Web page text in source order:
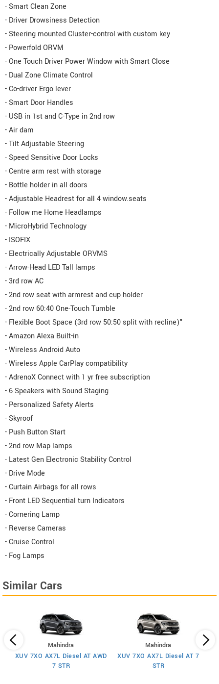
- Smart Clean Zone
- Driver Drowsiness Detection
- Steering mounted Cluster-control with custom key
- Powerfold ORVM
- One Touch Driver Power Window with Smart Close
- Dual Zone Climate Control
- Co-driver Ergo lever
- Smart Door Handles
- USB in 1st and C-Type in 2nd row
- Air dam
- Tilt Adjustable Steering
- Speed Sensitive Door Locks
- Centre arm rest with storage
- Bottle holder in all doors
- Adjustable Headrest for all 4 window.seats
- Follow me Home Headlamps
- MicroHybrid Technology
- ISOFIX
- Electrically Adjustable ORVMS
- Arrow-Head LED Tall lamps
- 3rd row AC
- 2nd row seat with armrest and cup holder
- 2nd row 60:40 One-Touch Tumble
- Flexible Boot Space (3rd row 50:50 split with recline)"
- Amazon Alexa Built-in
- Wireless Android Auto
- Wireless Apple CarPlay compatibility
- AdrenoX Connect with 1 yr free subscription
- 6 Speakers with Sound Staging
- Personalized Safety Alerts
- Skyroof
- Push Button Start
- 2nd row Map lamps
- Latest Gen Electronic Stability Control
- Drive Mode
- Curtain Airbags for all rows
- Front LED Sequential turn Indicators
- Cornering Lamp
- Reverse Cameras
- Cruise Control
- Fog Lamps
Similar Cars
Mahindra
XUV 7XO AX7L Diesel AT AWD
7 STR
Mahindra
XUV 7XO AX7L Diesel AT 7
STR